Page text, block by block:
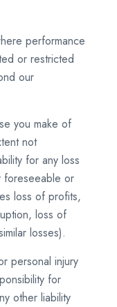
performance
or restricted
our
you make of
not
for any loss
foreseeable or
loss of profits,
loss of
losses).
personal injury
for
other liability